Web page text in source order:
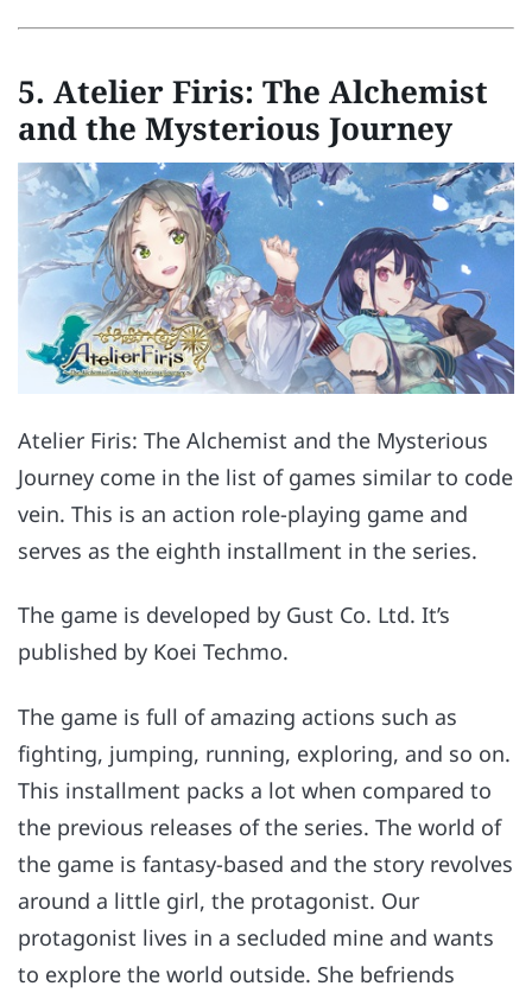
5. Atelier Firis: The Alchemist
and the Mysterious Journey
Atelier Firis: The Alchemist and the Mysterious
Journey come in the list of games similar to code
vein. This is an action role-playing game and
serves as the eighth installment in the series.
The game is developed by Gust Co. Ltd. It’s
published by Koei Techmo.
The game is full of amazing actions such as
fighting, jumping, running, exploring, and so on.
This installment packs a lot when compared to
the previous releases of the series. The world of
the game is fantasy-based and the story revolves
around a little girl, the protagonist. Our
protagonist lives in a secluded mine and wants
to explore the world outside. She befriends